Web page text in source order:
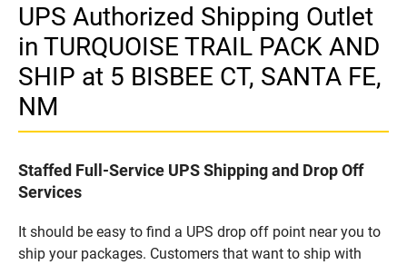
UPS Authorized Shipping Outlet
in TURQUOISE TRAIL PACK AND
SHIP at 5 BISBEE CT, SANTA FE,
NM
Staffed Full-Service UPS Shipping and Drop Off
Services
It should be easy to find a UPS drop off point near you to
ship your packages. Customers that want to ship with